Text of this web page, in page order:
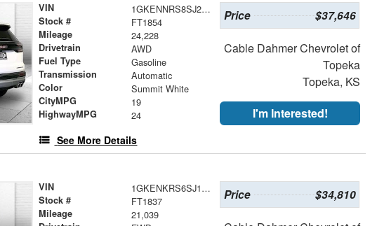
VIN 1GKENNRS8SJ234641
Stock # FT1854
Mileage 24,228
Drivetrain AWD
Fuel Type Gasoline
Transmission Automatic
Color Summit White
CityMPG 19
HighwayMPG 24
See More Details
Price $37,646
Cable Dahmer Chevrolet of
Topeka
Topeka, KS
I'm Interested!
VIN 1GKENKRS6SJ163342
Stock # FT1837
Mileage 21,039
Price $34,810